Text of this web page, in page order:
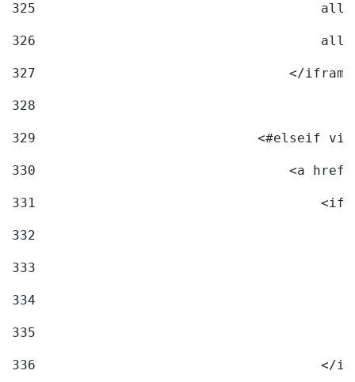
325
326
327
</
328
329
<#elseif
330
<a
331
332
333
334
335
336
</